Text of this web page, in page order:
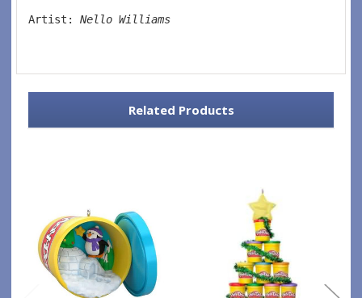
Artist: Nello Williams
Related Products